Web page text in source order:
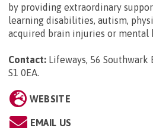
by providing extraordinary
learning disabilities, autism,
acquired brain injuries or mental
Contact: Lifeways, 56 Southwark
S1 0EA.
WEBSITE
EMAIL US